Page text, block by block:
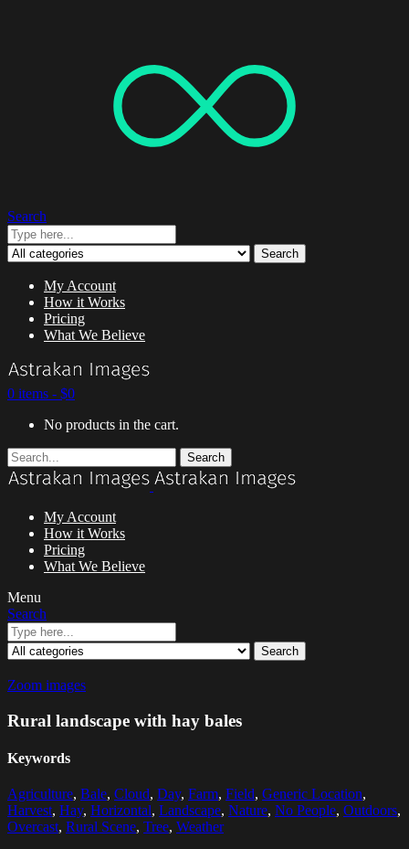
Search
Search
My Account
How it Works
Pricing
What We Believe
0 items - $0
No products in the cart.
Search
My Account
How it Works
Pricing
What We Believe
Menu
Search
Search
Zoom images
Rural landscape with hay bales
Keywords
Agriculture, Bale, Cloud, Day, Farm, Field, Generic Location,
Harvest, Hay, Horizontal, Landscape, Nature, No People, Outdoors,
Overcast, Rural Scene, Tree, Weather